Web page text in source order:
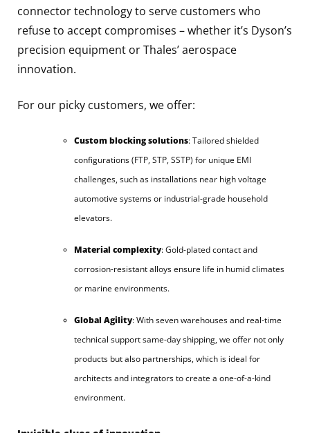
connector technology to serve customers who
refuse to accept compromises – whether it’s Dyson’s
precision equipment or Thales’ aerospace
innovation.
For our picky customers, we offer:
Custom blocking solutions: Tailored shielded
configurations (FTP, STP, SSTP) for unique EMI
challenges, such as installations near high voltage
automotive systems or industrial-grade household
elevators.
Material complexity: Gold-plated contact and
corrosion-resistant alloys ensure life in humid climates
or marine environments.
Global Agility: With seven warehouses and real-time
technical support same-day shipping, we offer not only
products but also partnerships, which is ideal for
architects and integrators to create a one-of-a-kind
environment.